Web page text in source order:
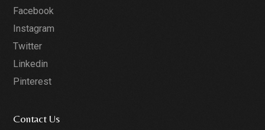
Facebook
Instagram
Twitter
Linkedin
Pinterest
Contact Us